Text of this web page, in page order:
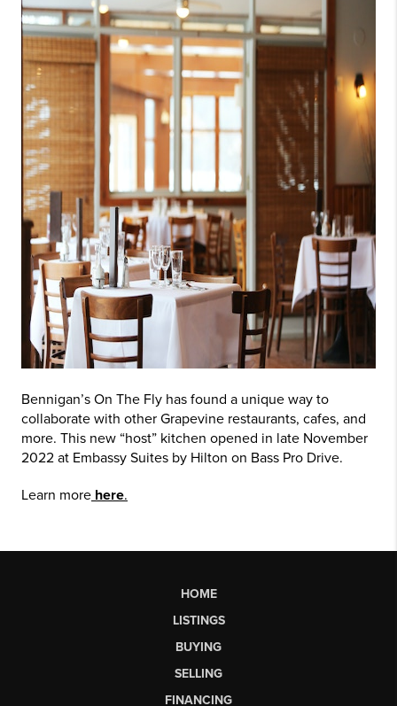
Bennigan’s On The Fly has found a unique way to
collaborate with other Grapevine restaurants, cafes, and
more. This new “host” kitchen opened in late November
2022 at Embassy Suites by Hilton on Bass Pro Drive.
Learn more here.
HOME
LISTINGS
BUYING
SELLING
FINANCING